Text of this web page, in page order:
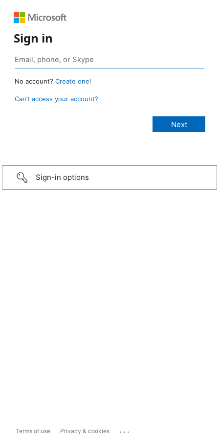
Sign in
No account? Create one!
Can’t access your account?
Sign-in options
Terms of use Privacy & cookies ...